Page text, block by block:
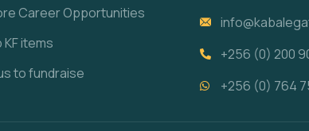
Career Opportunities
KF items
to fundraise
+256 (0) 200
+256 (0) 764